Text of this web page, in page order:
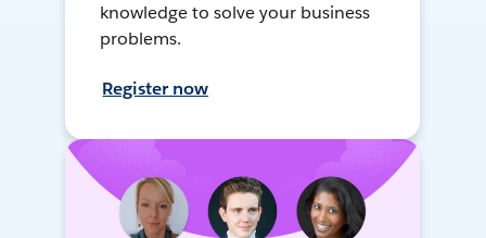
knowledge to solve your business
problems.
Register now